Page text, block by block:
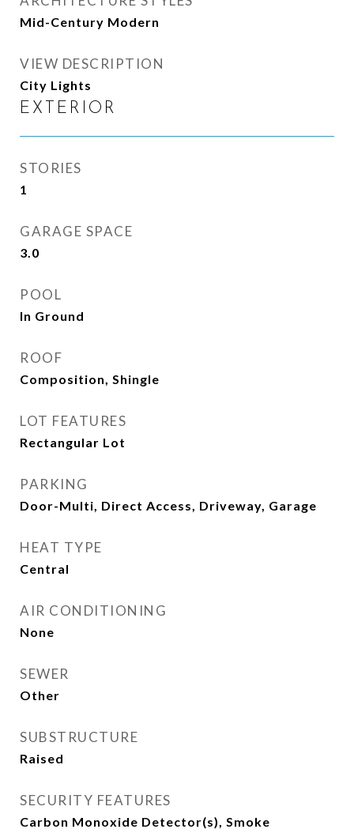
Mid-Century Modern
VIEW DESCRIPTION
City Lights
EXTERIOR
STORIES
1
GARAGE SPACE
3.0
POOL
In Ground
ROOF
Composition, Shingle
LOT FEATURES
Rectangular Lot
PARKING
Door-Multi, Direct Access, Driveway, Garage
HEAT TYPE
Central
AIR CONDITIONING
None
SEWER
Other
SUBSTRUCTURE
Raised
SECURITY FEATURES
Carbon Monoxide Detector(s), Smoke